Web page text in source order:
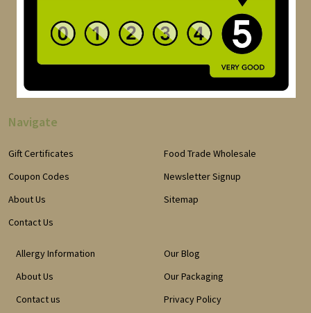
Navigate
Gift Certificates
Coupon Codes
About Us
Contact Us
Food Trade Wholesale
Newsletter Signup
Sitemap
Allergy Information
About Us
Contact us
Our Blog
Our Packaging
Privacy Policy